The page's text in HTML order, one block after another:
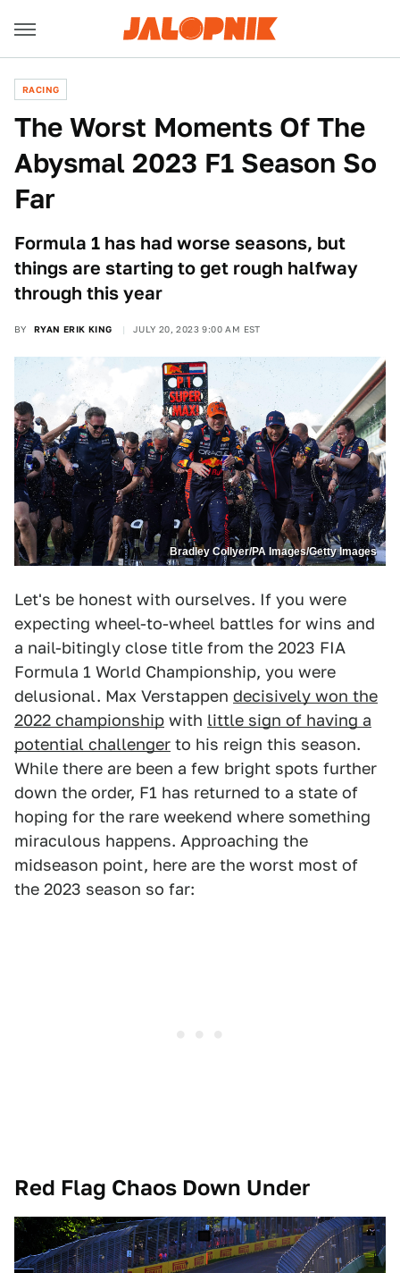
RACING
The Worst Moments Of The
Abysmal 2023 F1 Season So
Far
Formula 1 has had worse seasons, but
things are starting to get rough halfway
through this year
BY RYAN ERIK KING JULY 20, 2023 9:00 AM EST
Bradley Collyer/PA Images/Getty Images
Let's be honest with ourselves. If you were
expecting wheel-to-wheel battles for wins and
a nail-bitingly close title from the 2023 FIA
Formula 1 World Championship, you were
delusional. Max Verstappen decisively won the
2022 championship with little sign of having a
potential challenger to his reign this season.
While there are been a few bright spots further
down the order, F1 has returned to a state of
hoping for the rare weekend where something
miraculous happens. Approaching the
midseason point, here are the worst most of
the 2023 season so far:
Red Flag Chaos Down Under